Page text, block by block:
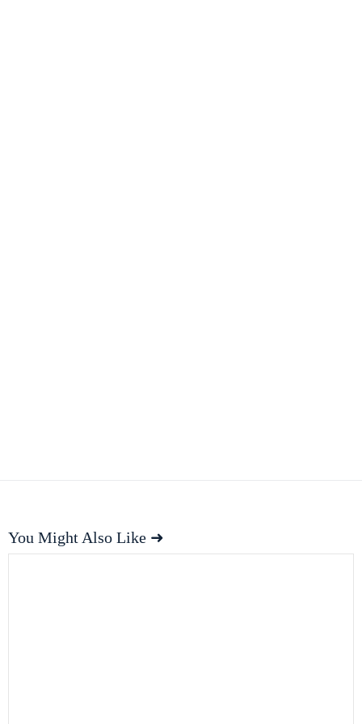
You Might Also Like ➜